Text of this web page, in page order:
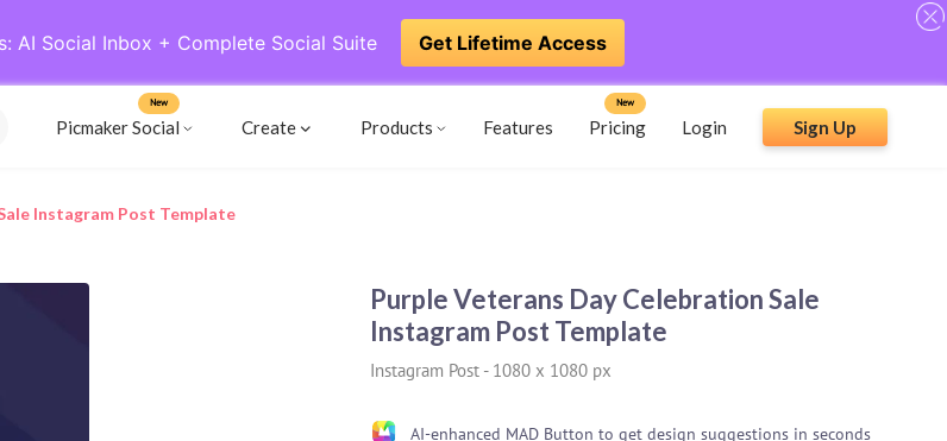
AI Social Inbox + Complete Social Suite Get Lifetime Access
Picmaker Social
New
Create Products Features Pricing
New
Login Sign Up
Instagram Post Template
Purple Veterans Day Celebration Sale
Instagram Post Template
Instagram Post- 1080 x 1080 px
AI-enhanced MAD Button to get design suggestions in seconds